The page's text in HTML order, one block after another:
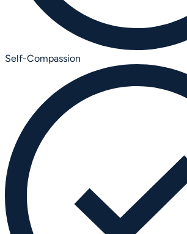
Self-Compassion